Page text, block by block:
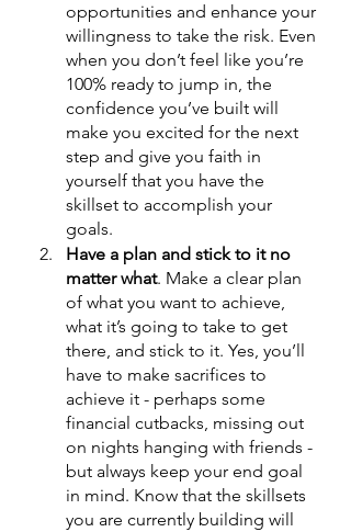
opportunities and enhance your
willingness to take the risk. Even
when you don’t feel like you’re
100% ready to jump in, the
confidence you’ve built will
make you excited for the next
step and give you faith in
yourself that you have the
skillset to accomplish your
goals.
Have a plan and stick to it no
matter what. Make a clear plan
of what you want to achieve,
what it’s going to take to get
there, and stick to it. Yes, you’ll
have to make sacrifices to
achieve it - perhaps some
financial cutbacks, missing out
on nights hanging with friends -
but always keep your end goal
in mind. Know that the skillsets
you are currently building will